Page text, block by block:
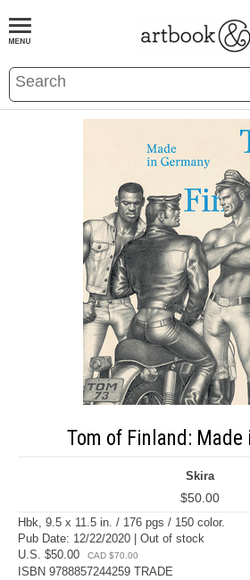
BOOKS EVENTS AND FEATURES
Tom of Finland: Made
Skira
$50.00
Hbk, 9.5 x 11.5 in. / 176 pgs / 150 color.
Pub Date: 12/22/2020 | Out of stock
U.S. $50.00
CAD $70.00
ISBN 9788857244259 TRADE